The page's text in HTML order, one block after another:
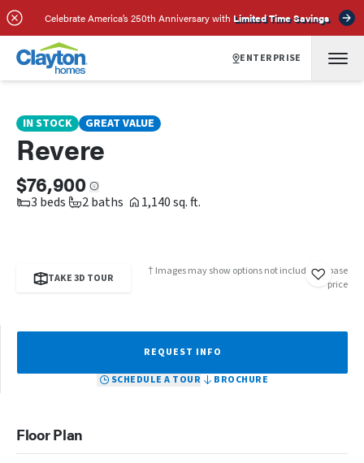
Celebrate America’s 250th Anniversary with Limited Time Savings
ENTERPRISE
SCHEDULE A TOUR REQUEST INFO
IN STOCK GREAT VALUE
Revere
$76,900
3 beds 2 baths 1,140 sq. ft.
TAKE 3D TOUR
† Images may show options not included in base
price
REQUEST INFO
SCHEDULE A TOUR
BROCHURE
Floor Plan